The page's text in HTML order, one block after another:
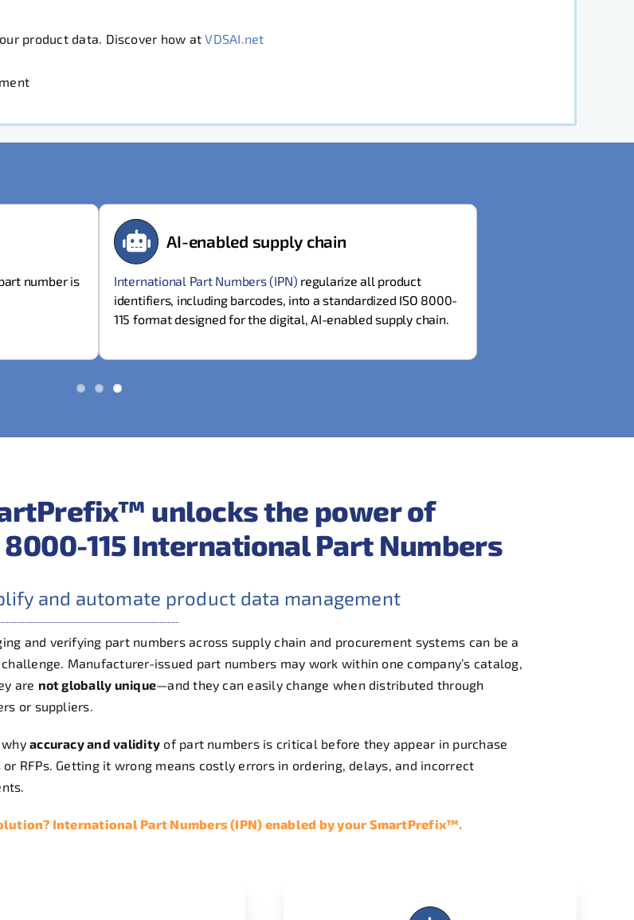
product data. Discover how atVDSAI.net
number is
AI-enabled supply chain
International Part Numbers (IPN) regularize all product
identifiers, including barcodes, into a standardized ISO 8000-
115 format designed for the digital, AI-enabled supply chain.
unlocks the power of
8000-115 International Part Numbers
and automate product data management
and verifying part numbers across supply chain and procurement systems can be a
Manufacturer-issued part numbers may work within one company’s catalog,
are not globally unique—and they can easily change when distributed through
or suppliers.
whyaccuracy and validity of part numbers is critical before they appear in purchase
or RFPs. Getting it wrong means costly errors in ordering, delays, and incorrect
International Part Numbers (IPN) enabled by your SmartPrefix™.